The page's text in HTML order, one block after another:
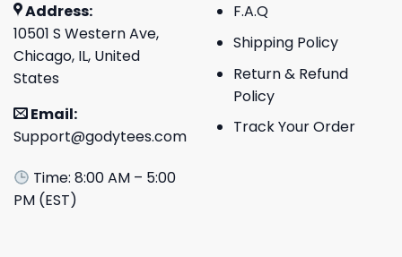
Address:
10501 S Western Ave,
Chicago, IL, United
States
Email:
Support@godytees.com
Time: 8:00 AM – 5:00
PM (EST)
F.A.Q
Shipping Policy
Return & Refund
Policy
Track Your Order